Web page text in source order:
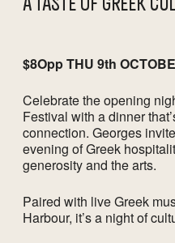
$8Opp THU 9th
Celebrate the opening
Festival with a dinner
connection. Georges
evening of Greek
generosity and the arts.
Paired with live Greek
Harbour, it’s a night of